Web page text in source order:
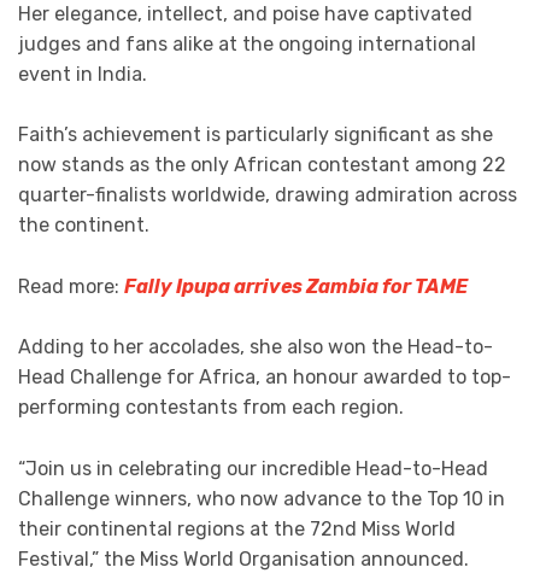
Her elegance, intellect, and poise have captivated
judges and fans alike at the ongoing international
event in India.
Faith’s achievement is particularly significant as she
now stands as the only African contestant among 22
quarter-finalists worldwide, drawing admiration across
the continent.
Read more: Fally Ipupa arrives Zambia for TAME
Adding to her accolades, she also won the Head-to-
Head Challenge for Africa, an honour awarded to top-
performing contestants from each region.
“Join us in celebrating our incredible Head-to-Head
Challenge winners, who now advance to the Top 10 in
their continental regions at the 72nd Miss World
Festival,” the Miss World Organisation announced.